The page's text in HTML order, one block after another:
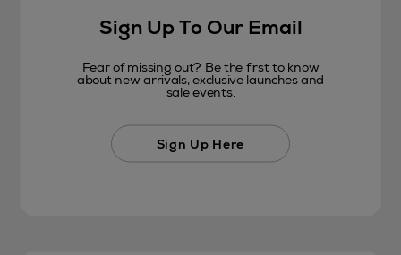
Sign Up To Our Email
Fear of missing out? Be the first to know
about new arrivals, exclusive launches and
sale events.
Sign Up Here